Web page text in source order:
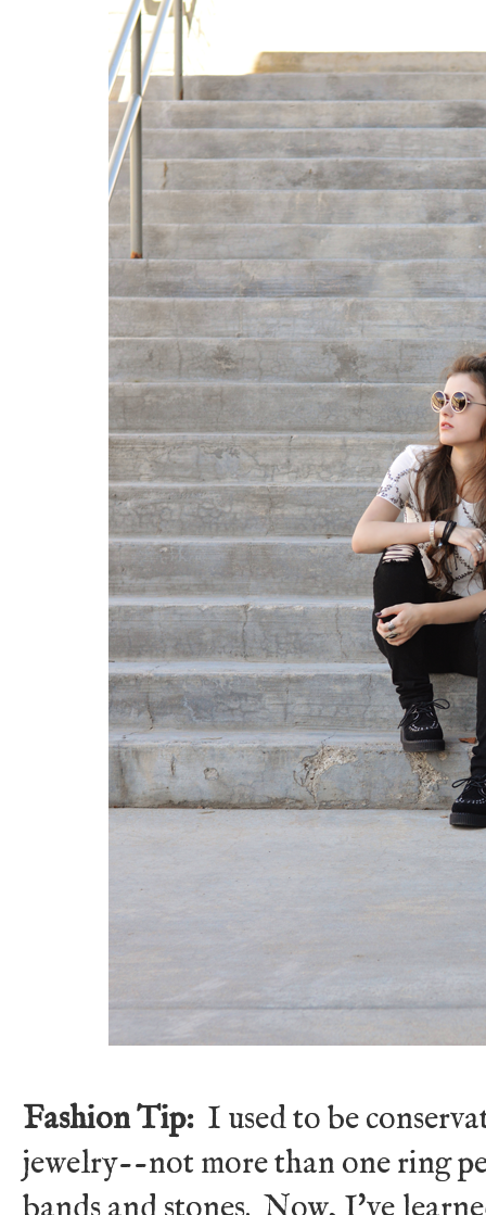
Fashion Tip: I used to be
jewelry--not more than one ring